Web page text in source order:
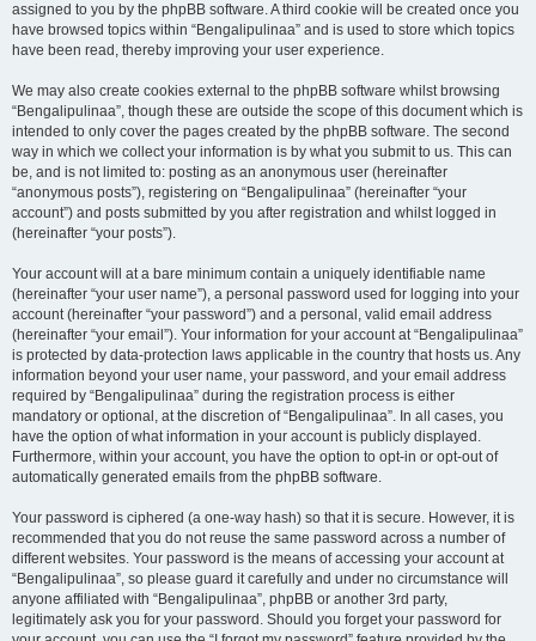
assigned to you by the phpBB software. A third cookie will be created once you
have browsed topics within “Bengalipulinaa” and is used to store which topics
have been read, thereby improving your user experience.
We may also create cookies external to the phpBB software whilst browsing
“Bengalipulinaa”, though these are outside the scope of this document which is
intended to only cover the pages created by the phpBB software. The second
way in which we collect your information is by what you submit to us. This can
be, and is not limited to: posting as an anonymous user (hereinafter
“anonymous posts”), registering on “Bengalipulinaa” (hereinafter “your
account”) and posts submitted by you after registration and whilst logged in
(hereinafter “your posts”).
Your account will at a bare minimum contain a uniquely identifiable name
(hereinafter “your user name”), a personal password used for logging into your
account (hereinafter “your password”) and a personal, valid email address
(hereinafter “your email”). Your information for your account at “Bengalipulinaa”
is protected by data-protection laws applicable in the country that hosts us. Any
information beyond your user name, your password, and your email address
required by “Bengalipulinaa” during the registration process is either
mandatory or optional, at the discretion of “Bengalipulinaa”. In all cases, you
have the option of what information in your account is publicly displayed.
Furthermore, within your account, you have the option to opt-in or opt-out of
automatically generated emails from the phpBB software.
Your password is ciphered (a one-way hash) so that it is secure. However, it is
recommended that you do not reuse the same password across a number of
different websites. Your password is the means of accessing your account at
“Bengalipulinaa”, so please guard it carefully and under no circumstance will
anyone affiliated with “Bengalipulinaa”, phpBB or another 3rd party,
legitimately ask you for your password. Should you forget your password for